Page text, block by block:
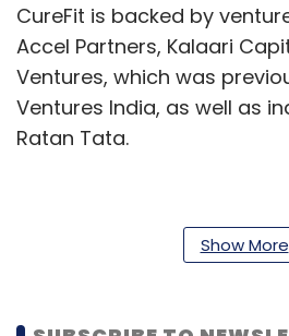
CureFit is backed by
Accel Partners, Kalaari
Ventures, which was
Ventures India, as well as
Ratan Tata.
In July last year, the startup
(around Rs 825Show More